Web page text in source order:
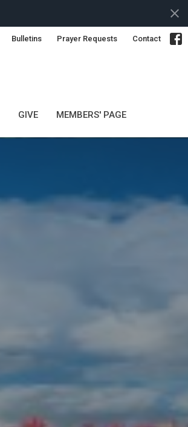
Bulletins Prayer Requests Contact
GIVE MEMBERS' PAGE